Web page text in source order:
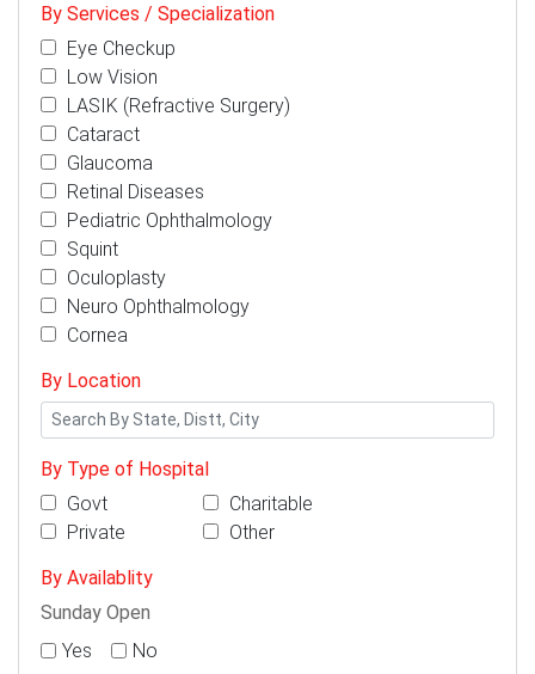
By Services / Specialization
Eye Checkup
Low Vision
LASIK (Refractive Surgery)
Cataract
Glaucoma
Retinal Diseases
Pediatric Ophthalmology
Squint
Oculoplasty
Neuro Ophthalmology
Cornea
By Location
By Type of Hospital
Govt
Charitable
Private
Other
By Availablity
Sunday Open
Yes
No